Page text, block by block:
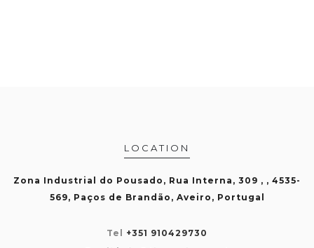
LOCATION
Zona Industrial do Pousado, Rua Interna, 309 , , 4535-
569, Paços de Brandão, Aveiro, Portugal
Tel +351 910429730